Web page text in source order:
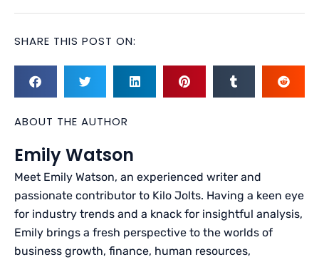
SHARE THIS POST ON:
ABOUT THE AUTHOR
Emily Watson
Meet Emily Watson, an experienced writer and
passionate contributor to Kilo Jolts. Having a keen eye
for industry trends and a knack for insightful analysis,
Emily brings a fresh perspective to the worlds of
business growth, finance, human resources,